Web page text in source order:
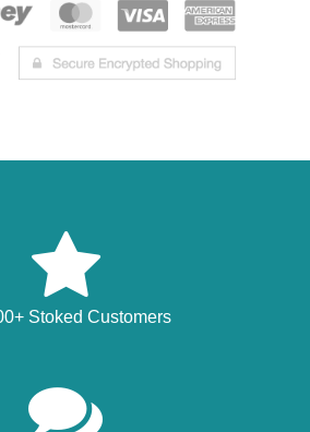
Stoked Customers